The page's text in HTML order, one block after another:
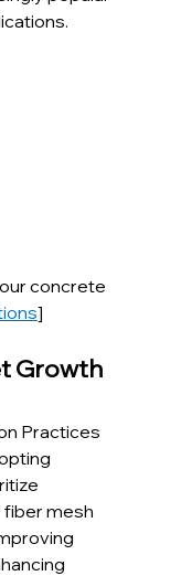
concrete
]
Growth
Practices
fiber mesh